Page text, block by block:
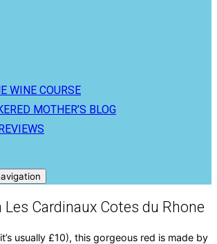
WINE COURSE
MOTHER’S BLOG
Les Cardinaux Cotes du Rhone
usually £10), this gorgeous red is made by